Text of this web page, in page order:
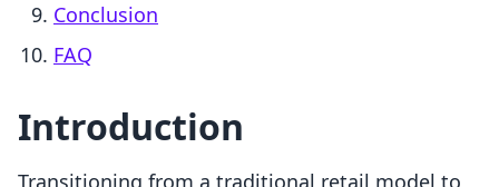
Conclusion
FAQ
Introduction